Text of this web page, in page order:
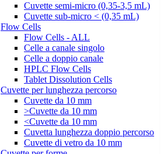
Cuvette semi-micro (0,35-3,5 mL)
Cuvette sub-micro < (0,35 mL)
Flow Cells
Flow Cells - ALL
Celle a canale singolo
Celle a doppio canale
HPLC Flow Cells
Tablet Dissolution Cells
Cuvette per lunghezza percorso
Cuvette da 10 mm
>Cuvette da 10 mm
<Cuvette da 10 mm
Cuvetta lunghezza doppio percorso
Cuvette di vetro da 10 mm